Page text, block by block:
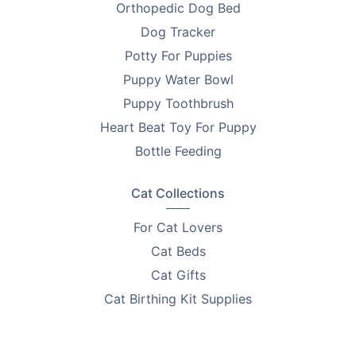
Orthopedic Dog Bed
Dog Tracker
Potty For Puppies
Puppy Water Bowl
Puppy Toothbrush
Heart Beat Toy For Puppy
Bottle Feeding
Cat Collections
For Cat Lovers
Cat Beds
Cat Gifts
Cat Birthing Kit Supplies